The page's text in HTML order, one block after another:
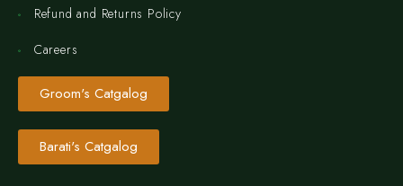
Refund and Returns Policy
Careers
Groom's Catgalog
Barati's Catgalog